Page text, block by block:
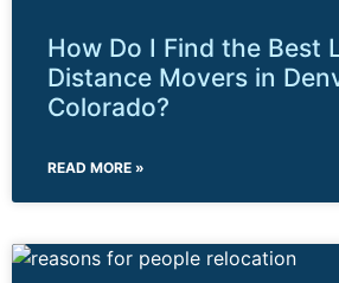
How Do I Find the Best
Distance Movers in
Colorado?
READ MORE »